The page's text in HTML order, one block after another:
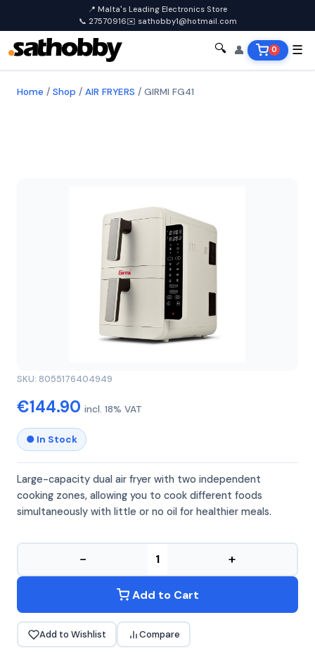
📍 Malta's Leading Electronics Store
📞 27570916✉️ sathobby1@hotmail.com
🔍 👤 0 ☰
Home / Shop / AIR FRYERS / GIRMI FG41
SKU: 8055176404949
€144.90 incl. 18% VAT
● In Stock
Large-capacity dual air fryer with two independent
cooking zones, allowing you to cook different foods
simultaneously with little or no oil for healthier meals.
− +
Add to Cart
Add to Wishlist Compare